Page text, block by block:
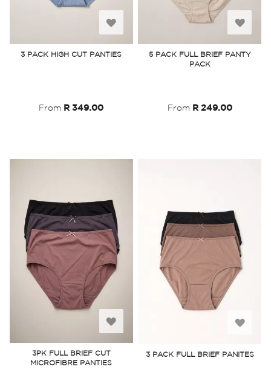
3 PACK HIGH CUT PANTIES
From R 349.00
Add
to
5 PACK FULL BRIEF PANTY
PACK
From R 249.00
Add
to
3PK FULL BRIEF CUT
MICROFIBRE PANTIES
Add
to
3 PACK FULL BRIEF PANITES
Add